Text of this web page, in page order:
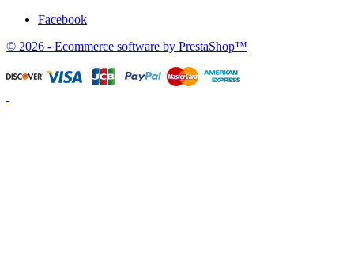
Facebook
© 2026 - Ecommerce software by PrestaShop™